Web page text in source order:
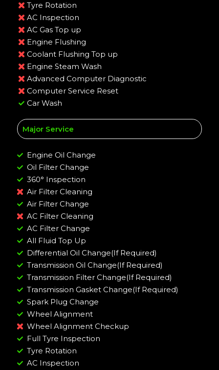
Tyre Rotation
AC Inspection
AC Gas Top up
Engine Flushing
Coolant Flushing Top up
Engine Steam Wash
Advanced Computer Diagnostic
Computer Service Reset
Car Wash
Major Service
Engine Oil Change
Oil Filter Change
360° Inspection
Air Filter Cleaning
Air Filter Change
AC Filter Cleaning
AC Filter Change
All Fluid Top Up
Differential Oil Change(If Required)
Transmission Oil Change(If Required)
Transmission Filter Change(If Required)
Transmission Gasket Change(If Required)
Spark Plug Change
Wheel Alignment
Wheel Alignment Checkup
Full Tyre Inspection
Tyre Rotation
AC Inspection